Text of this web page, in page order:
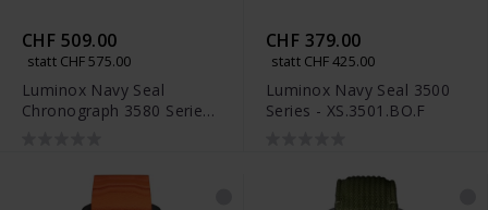
CHF 509.00
statt CHF 575.00
Luminox Navy Seal
Chronograph 3580 Series
CHF 379.00
statt CHF 425.00
Luminox Navy Seal 3500
Series - XS.3501.BO.F